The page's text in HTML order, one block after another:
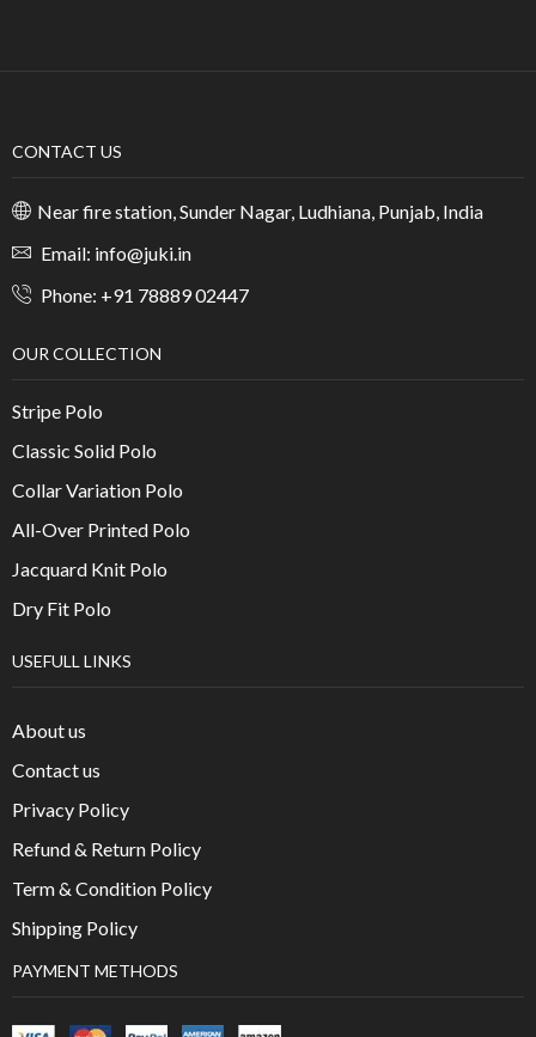
CONTACT US
Near fire station, Sunder Nagar, Ludhiana, Punjab, India
Email: info@juki.in
Phone: +91 78889 02447
OUR COLLECTION
Stripe Polo
Classic Solid Polo
Collar Variation Polo
All-Over Printed Polo
Jacquard Knit Polo
Dry Fit Polo
USEFULL LINKS
About us
Contact us
Privacy Policy
Refund & Return Policy
Term & Condition Policy
Shipping Policy
PAYMENT METHODS